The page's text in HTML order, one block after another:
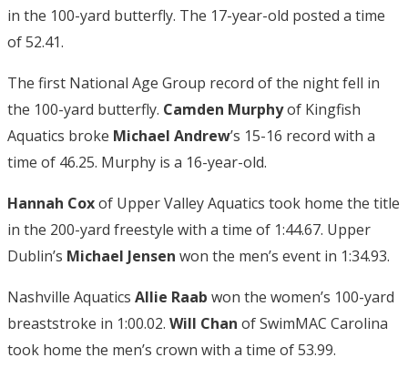
in the 100-yard butterfly. The 17-year-old posted a time
of 52.41.
The first National Age Group record of the night fell in
the 100-yard butterfly. Camden Murphyof Kingfish
Aquatics broke Michael Andrew’s 15-16 record with a
time of 46.25. Murphy is a 16-year-old.
Hannah Coxof Upper Valley Aquatics took home the title
in the 200-yard freestyle with a time of 1:44.67. Upper
Dublin’s Michael Jensen won the men’s event in 1:34.93.
Nashville Aquatics Allie Raab won the women’s 100-yard
breaststroke in 1:00.02. Will Chan of SwimMAC Carolina
took home the men’s crown with a time of 53.99.